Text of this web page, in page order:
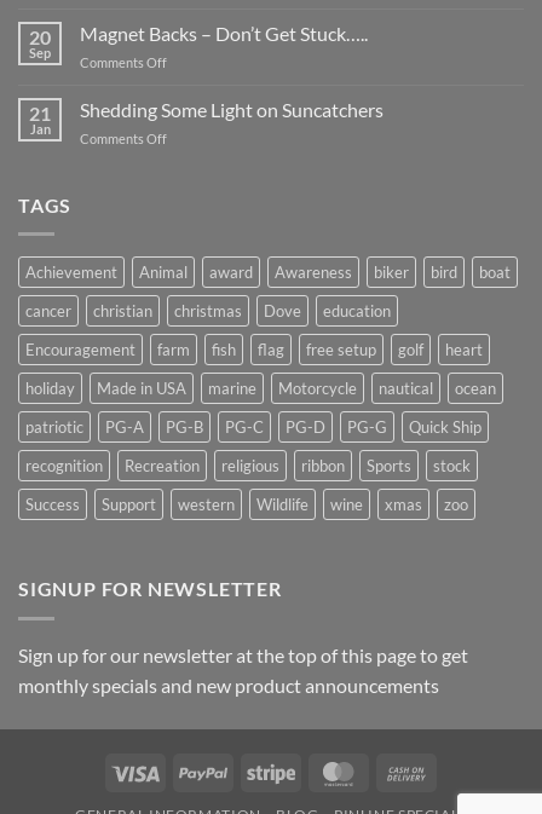
They
Cancer
Awareness
Month
20
Sep
Magnet Backs – Don’t Get Stuck…..
Comments Offon
Backs
–
Don’t
21
Jan
Shedding Some Light on Suncatchers
Comments Offon
TAGS
Achievement Animal award Awareness biker bird
boat
cancer
christian christmas Dove
education
Encouragement
farm fish flag free setup golf
heart
holiday
Made in USA marine Motorcycle nautical
ocean
patriotic
PG-A PG-B PG-C PG-D PG-G
Quick Ship
recognition
Recreation religious ribbon Sports
stock
Success
Support western Wildlife wine xmas zoo
SIGNUP FOR NEWSLETTER
Sign up for our newsletter at the top of this page to get
monthly specials and new product announcements
Visa PayPal Stripe MasterCard